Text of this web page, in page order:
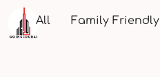
All Family Friendly